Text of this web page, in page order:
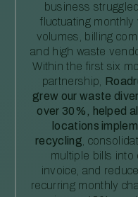
business
fluctuating monthly
volumes, billing
and high waste
Within the first six
partnership,
grew our waste
over 30%, helped
locations
recycling ,
multiple bills into
invoice, and
recurring monthly